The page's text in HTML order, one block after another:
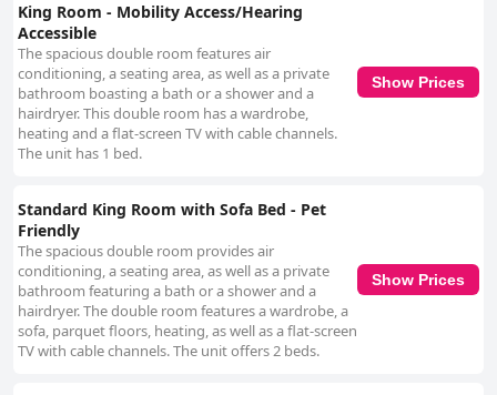
King Room - Mobility Access/Hearing
Accessible
The spacious double room features air
conditioning, a seating area, as well as a private
bathroom boasting a bath or a shower and a
hairdryer. This double room has a wardrobe,
heating and a flat-screen TV with cable channels.
The unit has 1 bed.
Show Prices
Standard King Room with Sofa Bed - Pet
Friendly
The spacious double room provides air
conditioning, a seating area, as well as a private
bathroom featuring a bath or a shower and a
hairdryer. The double room features a wardrobe, a
sofa, parquet floors, heating, as well as a flat-screen
TV with cable channels. The unit offers 2 beds.
Show Prices